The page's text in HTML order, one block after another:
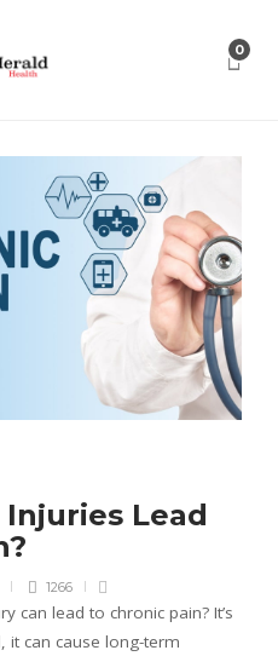
0
Injuries Lead
1266
can lead to chronic pain? It’s
it can cause long-term